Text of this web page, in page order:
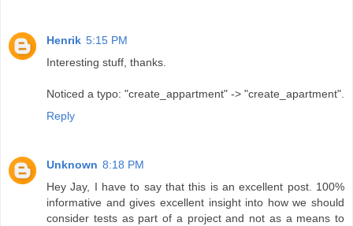
Henrik 5:15 PM
Interesting stuff, thanks.
Noticed a typo: "create_appartment" -> "create_apartment".
Reply
Unknown 8:18 PM
Hey Jay, I have to say that this is an excellent post. 100%
informative and gives excellent insight into how we should
consider tests as part of a project and not as a means to